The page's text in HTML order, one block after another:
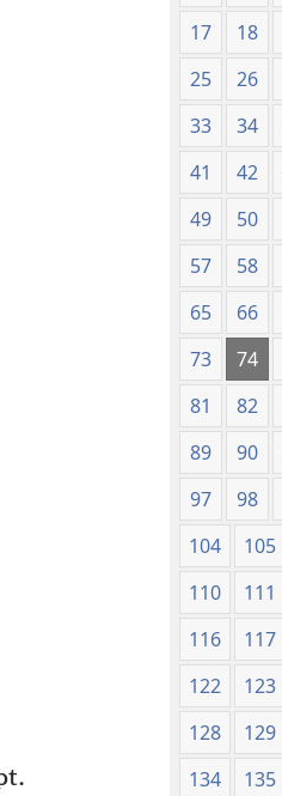
17
18
25
26
33
34
41
42
49
50
57
58
65
66
73
74
81
82
89
90
97
98
104
105
110
111
116
117
122
123
128
129
134
135